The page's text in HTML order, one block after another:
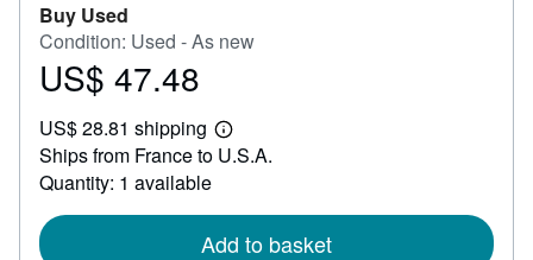
Buy Used
Condition: Used - As new
Price
47.48
US$ 47.48
US$ 28.81 shipping
Learn
more
Ships from France to U.S.A.
Quantity: 1 available
Add to basket